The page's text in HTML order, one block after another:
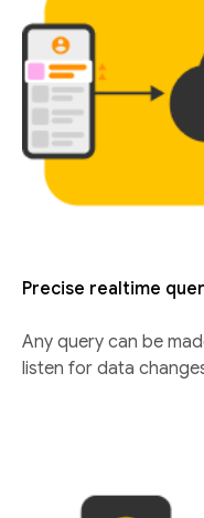
Precise realtime
Any query can be
listen for data